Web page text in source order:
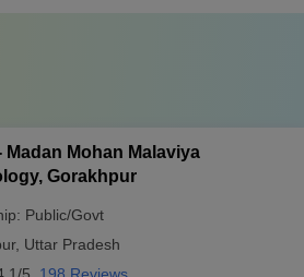
Madan Mohan Malaviya
Gorakhpur
Public/Govt
, Uttar Pradesh